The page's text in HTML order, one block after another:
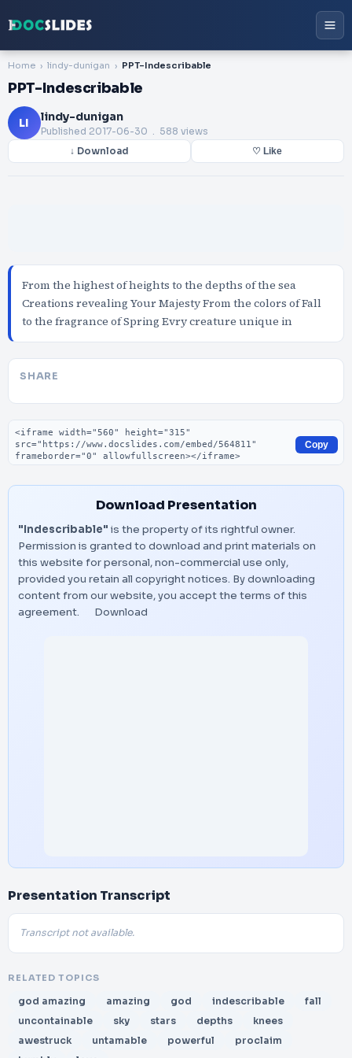
Home lindy-dunigan PPT-Indescribable
PPT-Indescribable
LI lindy-dunigan
Published 2017-06-30 . 588 views
↓ Download ♡ Like
From the highest of heights to the depths of the sea
Creations revealing Your Majesty From the colors of Fall
to the fragrance of Spring Evry creature unique in
SHARE
Embed code
Copy
Download Presentation
"Indescribable" is the property of its rightful owner.
Permission is granted to download and print materials on
this website for personal, non-commercial use only,
provided you retain all copyright notices. By downloading
content from our website, you accept the terms of this
agreement.
Download
Presentation Transcript
Transcript not available.
RELATED TOPICS
god amazing amazing god indescribable
fall
uncontainable
sky stars depths
knees
awestruck
untamable powerful
proclaim